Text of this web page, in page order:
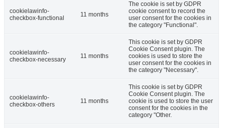
cookielawinfo-
checkbox-functional
11 months
The cookie is set by GDPR
cookie consent to record the
user consent for the cookies in
the category "Functional".
cookielawinfo-
checkbox-necessary
11 months
This cookie is set by GDPR
Cookie Consent plugin. The
cookies is used to store the
user consent for the cookies in
the category "Necessary".
cookielawinfo-
checkbox-others
11 months
This cookie is set by GDPR
Cookie Consent plugin. The
cookie is used to store the user
consent for the cookies in the
category "Other.